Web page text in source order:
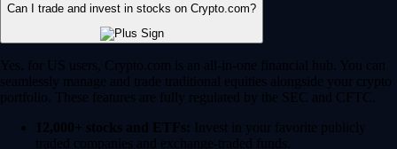
Can I trade and invest in stocks on Crypto.com?
Yes, for US users, Crypto.com is an all-in-one financial hub. You can
seamlessly manage and trade traditional equities alongside your crypto
portfolio. These features are fully regulated by the SEC and CFTC.
12,000+ stocks and ETFs: Invest in your favorite publicly
traded companies and exchange-traded funds.